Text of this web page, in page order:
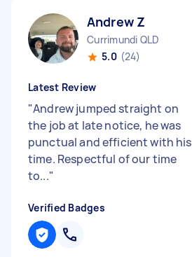
Andrew Z
Currimundi QLD
5.0 (24)
Latest Review
"Andrew jumped straight on
the job at late notice, he was
punctual and efficient with his
time. Respectful of our time
to..."
Verified Badges